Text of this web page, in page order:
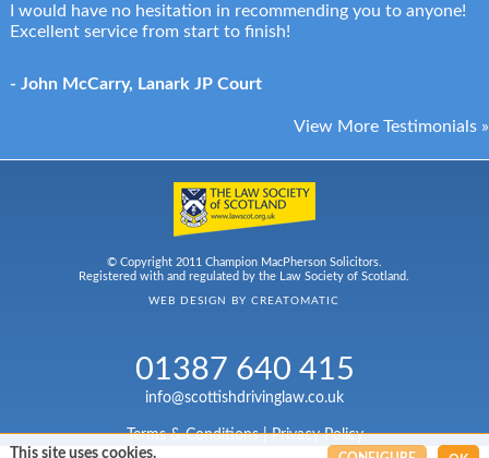
I would have no hesitation in recommending you to anyone!
Excellent service from start to finish!
- John McCarry, Lanark JP Court
View More Testimonials »
© Copyright 2011 Champion MacPherson Solicitors.
Registered with and regulated by the Law Society of Scotland.
WEB DESIGN BYCREATOMATIC
01387 640 415
info@scottishdrivinglaw.co.uk
Terms & Conditions|Privacy Policy
This site uses cookies.